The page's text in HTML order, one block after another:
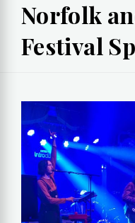
Norfolk
Festival